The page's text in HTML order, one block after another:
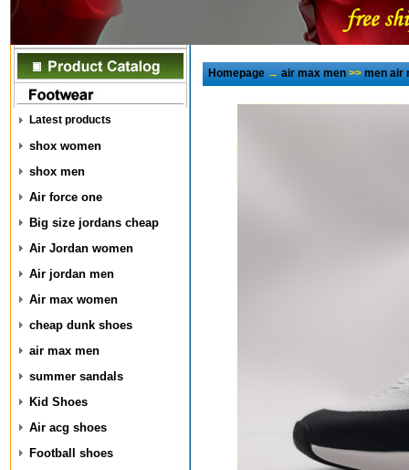
Latest products
shox women
shox men
Air force one
Big size jordans cheap
Air Jordan women
Air jordan men
Air max women
cheap dunk shoes
air max men
summer sandals
Kid Shoes
Air acg shoes
Football shoes
Homepage→air max men>>men air